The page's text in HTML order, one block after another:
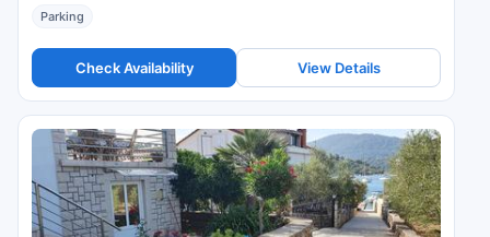
Parking
Check Availability View Details